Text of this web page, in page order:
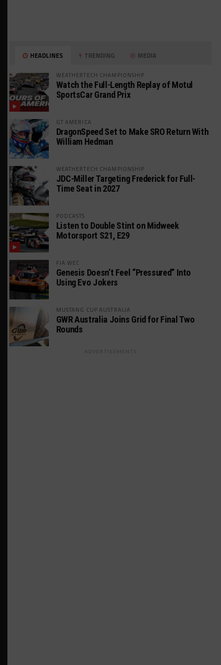
HEADLINES TRENDING MEDIA
WEATHERTECH CHAMPIONSHIP
Watch the Full-Length Replay of Motul
SportsCar Grand Prix
GT AMERICA
DragonSpeed Set to Make SRO Return With
William Hedman
WEATHERTECH CHAMPIONSHIP
JDC-Miller Targeting Frederick for Full-
Time Seat in 2027
PODCASTS
Listen to Double Stint on Midweek
Motorsport S21, E29
FIA WEC
Genesis Doesn’t Feel “Pressured” Into
Using Evo Jokers
MUSTANG CUP AUSTRALIA
GWR Australia Joins Grid for Final Two
Rounds
ADVERTISEMENTS